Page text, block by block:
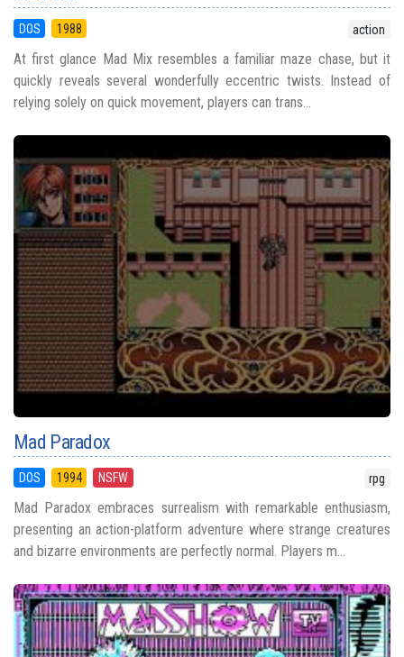
DOS 1988 action
At first glance Mad Mix resembles a familiar maze chase, but it
quickly reveals several wonderfully eccentric twists. Instead of
relying solely on quick movement, players can trans...
Mad Paradox
DOS 1994 NSFW rpg
Mad Paradox embraces surrealism with remarkable enthusiasm,
presenting an action-platform adventure where strange creatures
and bizarre environments are perfectly normal. Players m...